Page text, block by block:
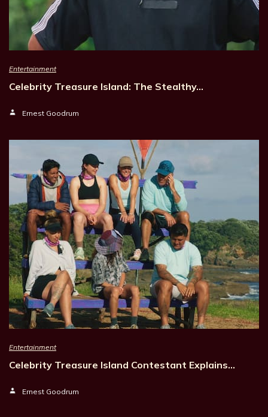
Entertainment
Celebrity Treasure Island: The Stealthy…
Ernest Goodrum
Entertainment
Celebrity Treasure Island Contestant Explains…
Ernest Goodrum